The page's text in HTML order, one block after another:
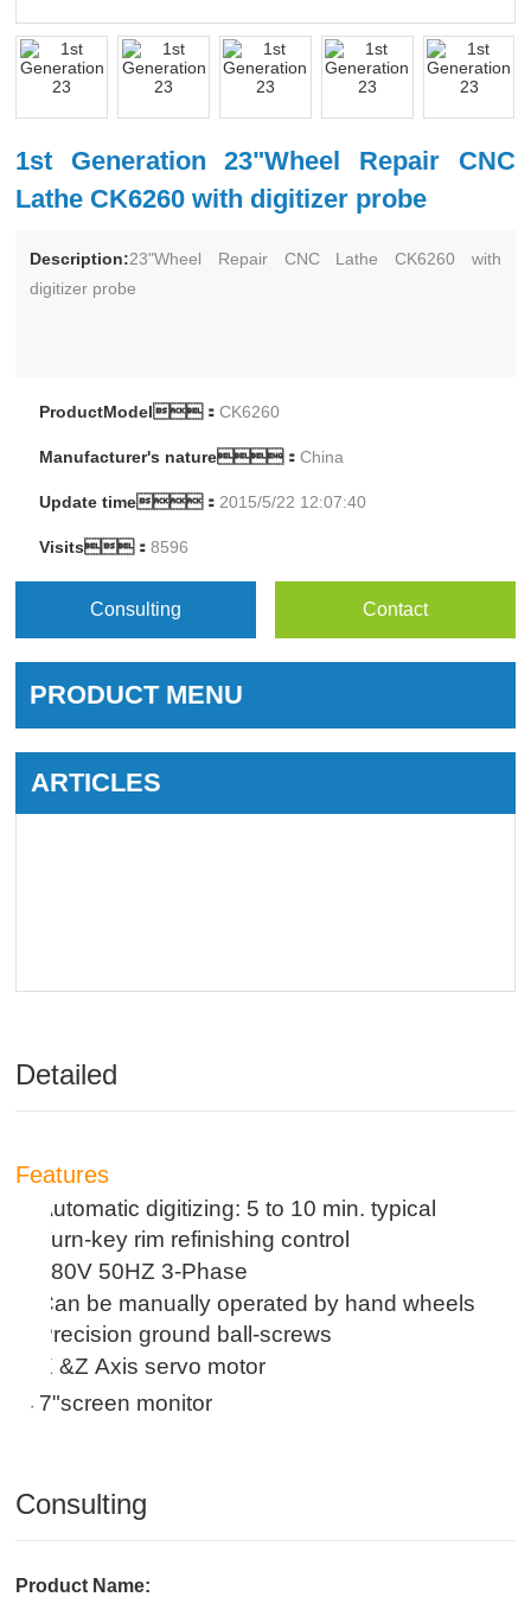
1st Generation 23"Wheel Repair CNC
Lathe CK6260 with digitizer probe
Description:23"Wheel Repair CNC Lathe CK6260 with
digitizer probe
ProductModel：CK6260
Manufacturer's nature：China
Update time： 2015/5/22 12:07:40
Visits：8596
Consulting Contact
PRODUCT MENU
ARTICLES
Detailed
Features
Automatic digitizing: 5 to 10 min. typical
Turn-key rim refinishing control
380V 50HZ 3-Phase
Can be manually operated by hand wheels
Precision ground ball-screws
X &Z Axis servo motor
· 7"screen monitor
Consulting
Product Name: